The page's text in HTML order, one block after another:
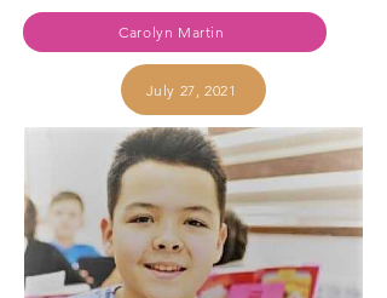
Carolyn Martin
July 27, 2021